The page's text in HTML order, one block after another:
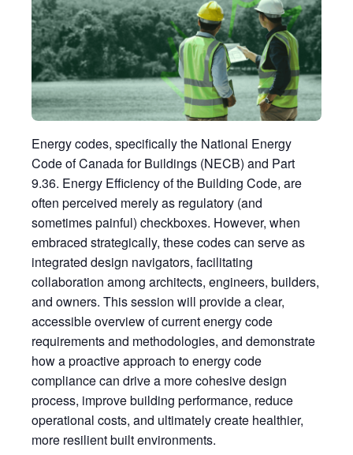
Energy codes, specifically the National Energy
Code of Canada for Buildings (NECB) and Part
9.36. Energy Efficiency of the Building Code, are
often perceived merely as regulatory (and
sometimes painful) checkboxes. However, when
embraced strategically, these codes can serve as
integrated design navigators, facilitating
collaboration among architects, engineers, builders,
and owners. This session will provide a clear,
accessible overview of current energy code
requirements and methodologies, and demonstrate
how a proactive approach to energy code
compliance can drive a more cohesive design
process, improve building performance, reduce
operational costs, and ultimately create healthier,
more resilient built environments.